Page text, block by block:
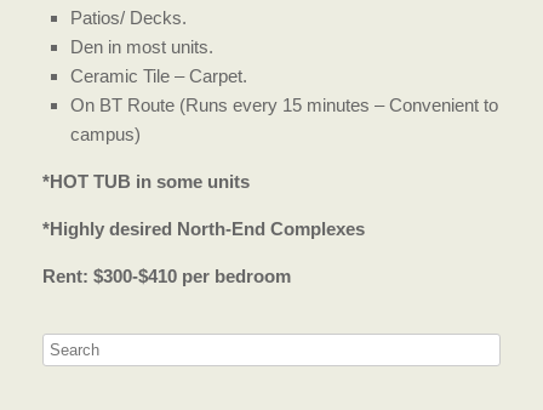
Patios/ Decks.
Den in most units.
Ceramic Tile – Carpet.
On BT Route (Runs every 15 minutes – Convenient to
campus)
*HOT TUB in some units
*Highly desired North-End Complexes
Rent: $300-$410 per bedroom